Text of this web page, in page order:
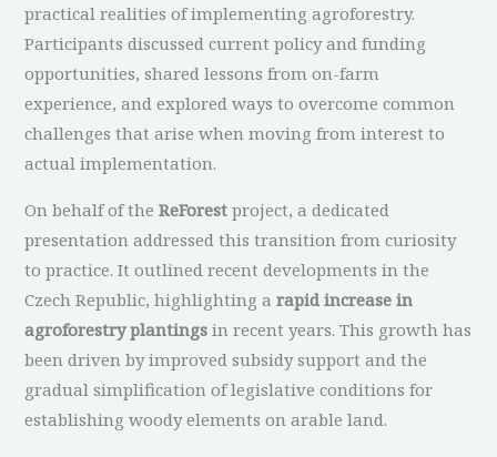
practical realities of implementing agroforestry.
Participants discussed current policy and funding
opportunities, shared lessons from on-farm
experience, and explored ways to overcome common
challenges that arise when moving from interest to
actual implementation.
On behalf of theReForest project, a dedicated
presentation addressed this transition from curiosity
to practice. It outlined recent developments in the
Czech Republic, highlighting arapid increase in
agroforestry plantings in recent years. This growth has
been driven by improved subsidy support and the
gradual simplification of legislative conditions for
establishing woody elements on arable land.